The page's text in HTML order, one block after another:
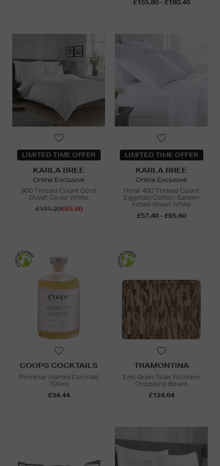
£155.80 - £180.40
LIMITED TIME OFFER
KARLA BREE
Online Exclusive
800 Thread Count Cord
Duvet Cover White
£131.20£65.60
LIMITED TIME OFFER
KARLA BREE
Online Exclusive
Hotel 400 Thread Count
Egyptian Cotton Sateen
Fitted Sheet White
£57.40 - £65.60
COOPS COCKTAILS
Pornstar Martini Cocktail
700ml
£34.44
TRAMONTINA
End Grain Teak Wooden
Chopping Board
£124.64